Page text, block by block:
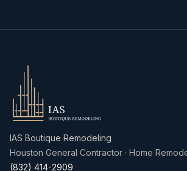
IAS Boutique Remodeling
Houston General Contractor · Home
(832) 414-2909